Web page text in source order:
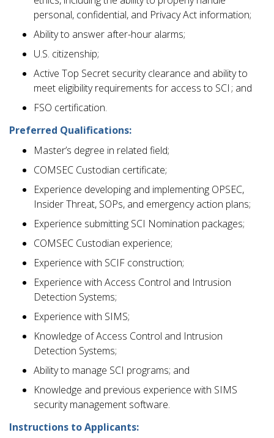
personal, confidential, and Privacy Act information;
Ability to answer after-hour alarms;
U.S. citizenship;
Active Top Secret security clearance and ability to
meet eligibility requirements for access to SCI ; and
FSO certification.
Preferred Qualifications:
Master’s degree in related field;
COMSEC Custodian certificate;
Experience developing and implementing OPSEC,
Insider Threat, SOPs, and emergency action plans;
Experience submitting SCI Nomination packages;
COMSEC Custodian experience;
Experience with SCIF construction;
Experience with Access Control and Intrusion
Detection Systems;
Experience with SIMS;
Knowledge of Access Control and Intrusion
Detection Systems;
Ability to manage SCI programs; and
Knowledge and previous experience with SIMS
security management software.
Instructions to Applicants: